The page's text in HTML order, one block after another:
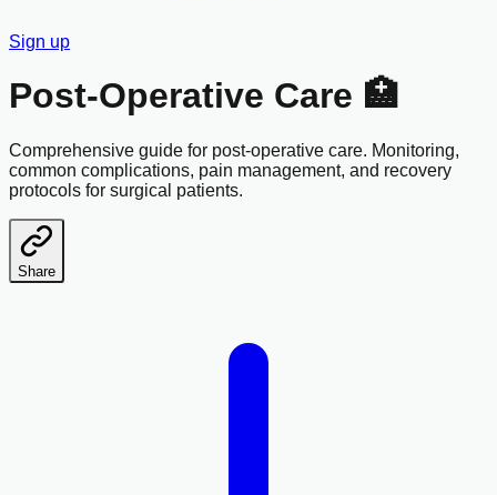
Sign up
Post-Operative Care 🏥
Comprehensive guide for post-operative care. Monitoring,
common complications, pain management, and recovery
protocols for surgical patients.
Share